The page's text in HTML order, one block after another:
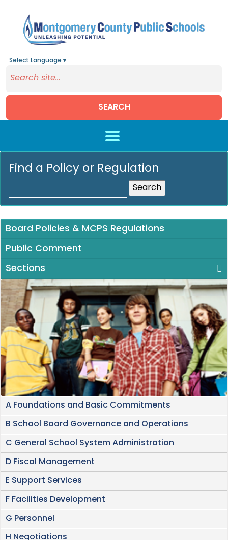
Select Language ▼
SEARCH
Find a Policy or Regulation
Board Policies & MCPS Regulations
Public Comment
Sections
A Foundations and Basic Commitments
B School Board Governance and Operations
C General School System Administration
D Fiscal Management
E Support Services
F Facilities Development
G Personnel
H Negotiations